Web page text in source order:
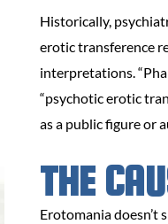
Historically,
erotic transference
interpretations.
“psychotic erotic
as a public figure or
THE
Erotomania doesn’t